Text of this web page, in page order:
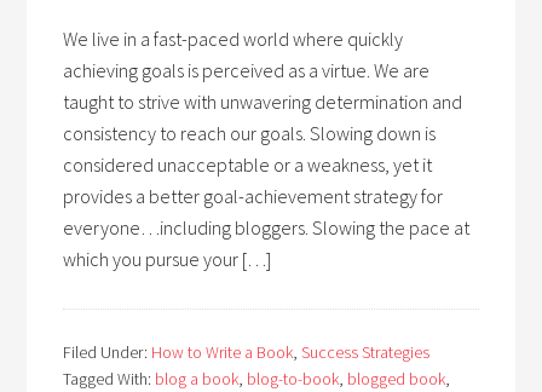
We live in a fast-paced world where quickly
achieving goals is perceived as a virtue. We are
taught to strive with unwavering determination and
consistency to reach our goals. Slowing down is
considered unacceptable or a weakness, yet it
provides a better goal-achievement strategy for
everyone…including bloggers. Slowing the pace at
which you pursue your […]
Filed Under: How to Write a Book,Success Strategies
Tagged With: blog a book, blog-to-book, blogged book,